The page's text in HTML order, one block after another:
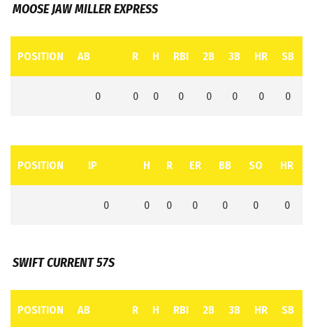
MOOSE JAW MILLER EXPRESS
POSITION AB R H RBI 2B 3B HR SB
0 0 0 0 0 0 0 0
POSITION IP H R ER BB SO HR
0 0 0 0 0 0 0
SWIFT CURRENT 57S
POSITION AB R H RBI 2B 3B HR SB